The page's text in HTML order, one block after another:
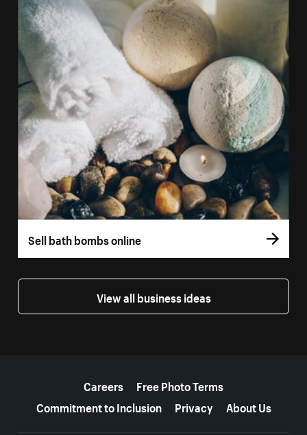
Sell bath bombs online
View all business ideas
Careers
Free Photo Terms
Commitment to Inclusion
Privacy About Us